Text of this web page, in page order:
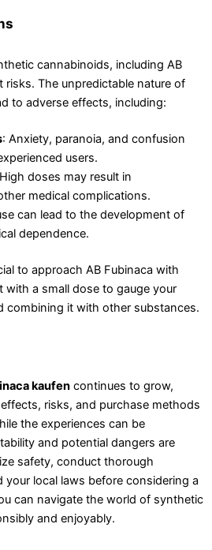
cannabinoids, including AB
risks. The unpredictable nature of
to adverse effects, including:
: Anxiety, paranoia, and confusion
users.
doses may result in
medical complications.
can lead to the development of
dependence.
to approach AB Fubinaca with
with a small dose to gauge your
combining it with other substances.
kaufen continues to grow,
risks, and purchase methods
the experiences can be
and potential dangers are
safety, conduct thorough
your local laws before considering a
can navigate the world of synthetic
and enjoyably.